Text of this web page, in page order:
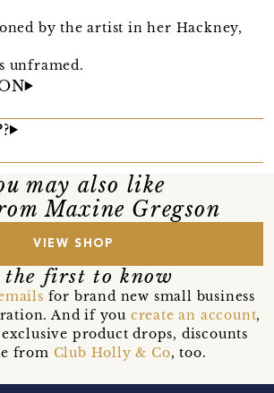
by the artist in her Hackney,
unframed.
may also like
Maxine Gregson
VIEW SHOP
the first to know
for brand new small business
And if you create an account,
product drops, discounts
from Club Holly & Co, too.